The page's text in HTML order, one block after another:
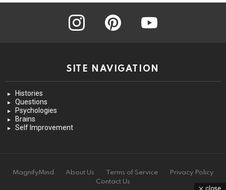
instagram pinterest youtube
SITE NAVIGATION
Histories
Questions
Psychologies
Brains
Self Improvement
MagnifyMind About Us Terms of Service
Privacy Policy
Contact Us
close